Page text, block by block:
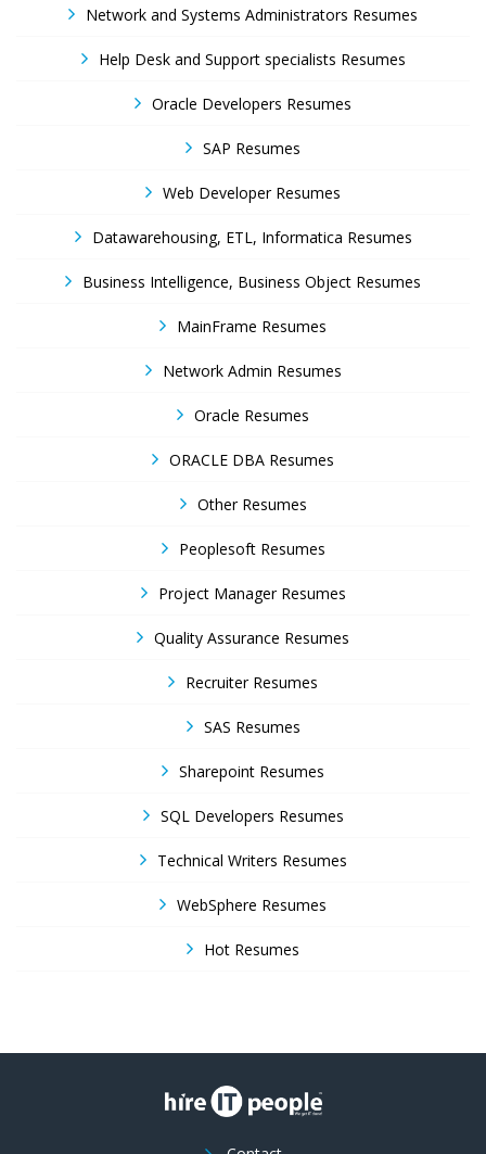
Network and Systems Administrators Resumes
Help Desk and Support specialists Resumes
Oracle Developers Resumes
SAP Resumes
Web Developer Resumes
Datawarehousing, ETL, Informatica Resumes
Business Intelligence, Business Object Resumes
MainFrame Resumes
Network Admin Resumes
Oracle Resumes
ORACLE DBA Resumes
Other Resumes
Peoplesoft Resumes
Project Manager Resumes
Quality Assurance Resumes
Recruiter Resumes
SAS Resumes
Sharepoint Resumes
SQL Developers Resumes
Technical Writers Resumes
WebSphere Resumes
Hot Resumes